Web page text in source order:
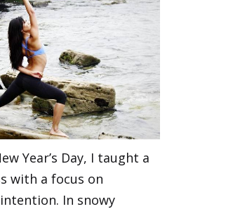
Year’s Day, I taught a
with a focus on
In snowy